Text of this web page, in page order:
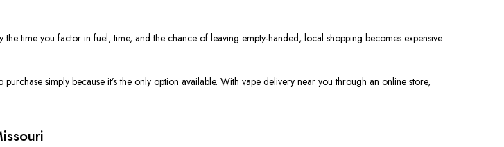
time you factor in fuel, time, and the chance of leaving empty-handed, local shopping becomes expensive
simply because it’s the only option available. With vape delivery near you through an online store,